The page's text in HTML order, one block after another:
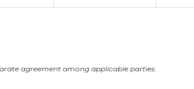
agreement among applicable parties.